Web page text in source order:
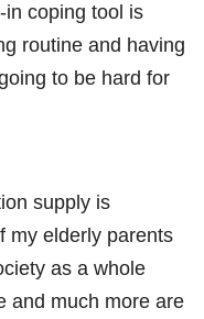
in coping tool is
routine and having
to be hard for
supply is
my elderly parents
as a whole
and much more are